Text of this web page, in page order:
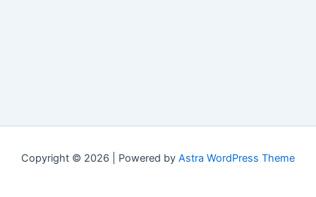
Copyright © 2026 | Powered by Astra WordPress Theme